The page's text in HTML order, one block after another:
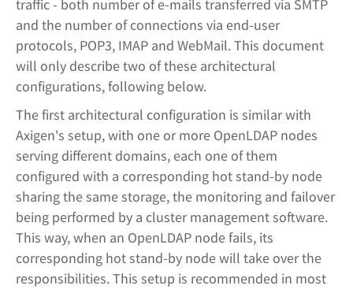
traffic - both number of e-mails transferred via SMTP
and the number of connections via end-user
protocols, POP3, IMAP and WebMail. This document
will only describe two of these architectural
configurations, following below.
The first architectural configuration is similar with
Axigen's setup, with one or more OpenLDAP nodes
serving different domains, each one of them
configured with a corresponding hot stand-by node
sharing the same storage, the monitoring and failover
being performed by a cluster management software.
This way, when an OpenLDAP node fails, its
corresponding hot stand-by node will take over the
responsibilities. This setup is recommended in most